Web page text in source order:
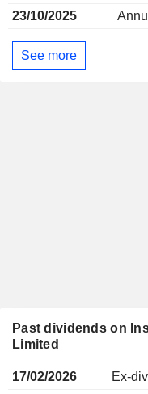
23/10/2025
See more
Past dividends on
Limited
17/02/2026
Ex-